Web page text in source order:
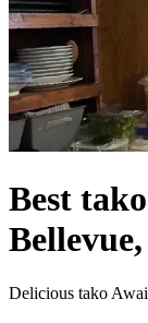
Best
Delicious tako